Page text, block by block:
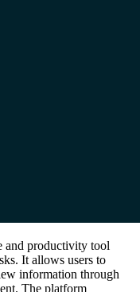
and productivity tool
It allows users to
information through
The platform